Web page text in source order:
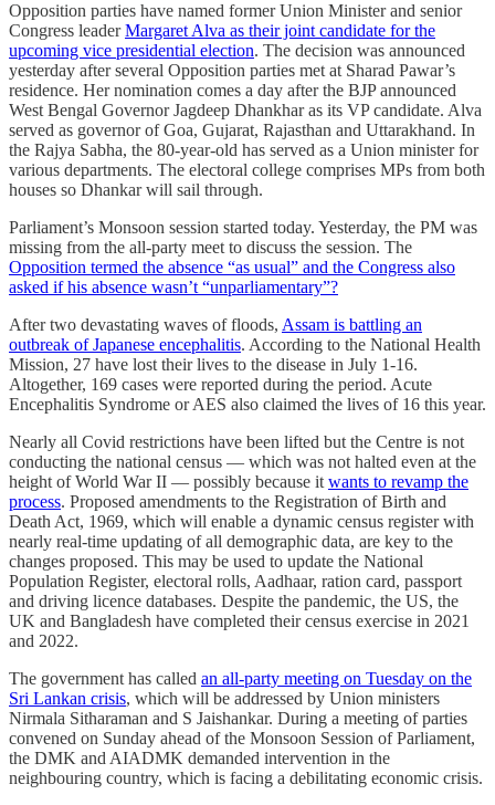
Opposition parties have named former Union Minister and senior
Congress leaderMargaret Alva as their joint candidate for the
upcoming vice presidential election. The decision was announced
yesterday after several Opposition parties met at Sharad Pawar’s
residence. Her nomination comes a day after the BJP announced
West Bengal Governor Jagdeep Dhankhar as its VP candidate. Alva
served as governor of Goa, Gujarat, Rajasthan and Uttarakhand. In
the Rajya Sabha, the 80-year-old has served as a Union minister for
various departments. The electoral college comprises MPs from both
houses so Dhankar will sail through.
Parliament’s Monsoon session started today. Yesterday, the PM was
missing from the all-party meet to discuss the session. The
Opposition termed the absence “as usual” and the Congress also
asked if his absence wasn’t “unparliamentary”?
​​After two devastating waves of floods, Assam is battling an
outbreak of Japanese encephalitis. According to the National Health
Mission, 27 have lost their lives to the disease in July 1-16.
Altogether, 169 cases were reported during the period. Acute
Encephalitis Syndrome or AES also claimed the lives of 16 this year.
Nearly all Covid restrictions have been lifted but the Centre is not
conducting the national census ― which was not halted even at the
height of World War II ― possibly because itwants to revamp the
process. Proposed amendments to the Registration of Birth and
Death Act, 1969, which will enable a dynamic census register with
nearly real-time updating of all demographic data, are key to the
changes proposed. This may be used to update the National
Population Register, electoral rolls, Aadhaar, ration card, passport
and driving licence databases. Despite the pandemic, the US, the
UK and Bangladesh have completed their census exercise in 2021
and 2022.
The government has called an all-party meeting on Tuesday on the
Sri Lankan crisis, which will be addressed by Union ministers
Nirmala Sitharaman and S Jaishankar. During a meeting of parties
convened on Sunday ahead of the Monsoon Session of Parliament,
the DMK and AIADMK demanded intervention in the
neighbouring country, which is facing a debilitating economic crisis.